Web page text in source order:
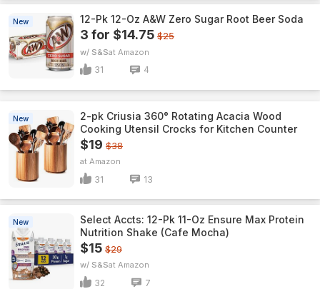
New 12-Pk 12-Oz A&W Zero Sugar Root Beer Soda
3 for $14.75 $25
w/ S&S Amazon
31 4
New
2-pk Criusia 360° Rotating Acacia Wood
Cooking Utensil Crocks for Kitchen Counter
$19 $38
Amazon
31 13
New
Select Accts: 12-Pk 11-Oz Ensure Max Protein
Nutrition Shake (Cafe Mocha)
$15 $29
w/ S&S Amazon
32 7